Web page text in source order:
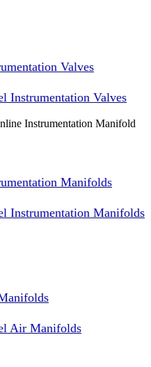
Valves
Instrumentation Valves
Manifolds
Instrumentation Manifolds
Air Manifolds